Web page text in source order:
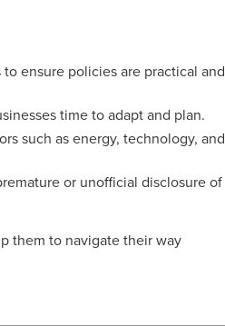
ensure policies are practical and
time to adapt and plan.
such as energy, technology, and
or unofficial disclosure of
them to navigate their way